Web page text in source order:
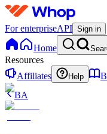
For enterpriseAPI Sign in
Home
Resources
Affiliates
Help
BA